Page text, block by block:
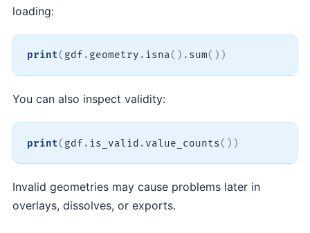
loading:
print( gdf . geometry . isna( ) . sum( ) )
You can also inspect validity:
print( gdf . is_valid . value_counts( ) )
Invalid geometries may cause problems later in
overlays, dissolves, or exports.